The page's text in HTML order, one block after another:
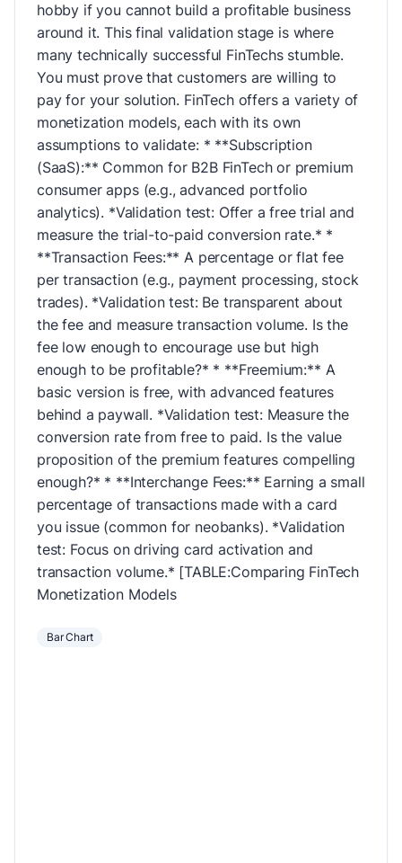
hobby if you cannot build a profitable business
around it. This final validation stage is where
many technically successful FinTechs stumble.
You must prove that customers are willing to
pay for your solution. FinTech offers a variety of
monetization models, each with its own
assumptions to validate: * **Subscription
(SaaS):** Common for B2B FinTech or premium
consumer apps (e.g., advanced portfolio
analytics). *Validation test: Offer a free trial and
measure the trial-to-paid conversion rate.* *
**Transaction Fees:** A percentage or flat fee
per transaction (e.g., payment processing, stock
trades). *Validation test: Be transparent about
the fee and measure transaction volume. Is the
fee low enough to encourage use but high
enough to be profitable?* * **Freemium:** A
basic version is free, with advanced features
behind a paywall. *Validation test: Measure the
conversion rate from free to paid. Is the value
proposition of the premium features compelling
enough?* * **Interchange Fees:** Earning a small
percentage of transactions made with a card
you issue (common for neobanks). *Validation
test: Focus on driving card activation and
transaction volume.* [TABLE:Comparing FinTech
Monetization Models
Bar Chart